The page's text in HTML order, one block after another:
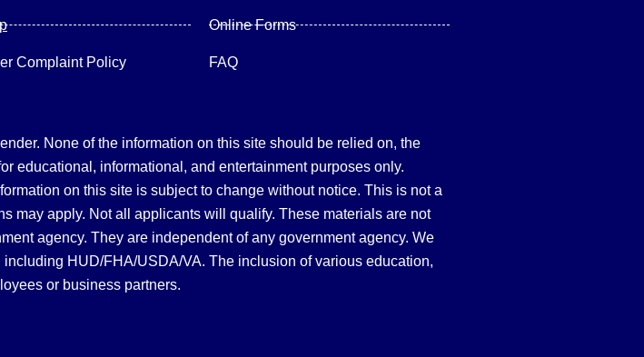
Complaint Policy
Online Forms
FAQ
None of the information on this site should be relied on, the
educational, informational, and entertainment purposes only.
on this site is subject to change without notice. This is not a
may apply. Not all applicants will qualify. These materials are not
agency. They are independent of any government agency. We
HUD/FHA/USDA/VA. The inclusion of various education,
or business partners.